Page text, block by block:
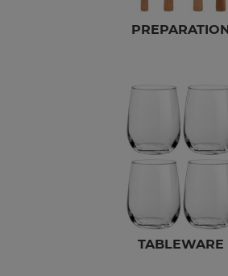
PREPARATION
TABLEWARE